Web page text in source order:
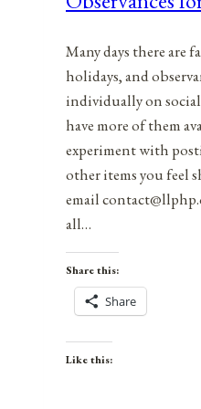
Many days there are
holidays, and
individually on
have more of them
experiment with
other items you feel
email
all…
Share this:
Share
Like this: